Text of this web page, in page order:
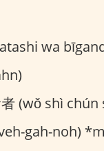
wa
(wǒ shì chún
gah-noh)